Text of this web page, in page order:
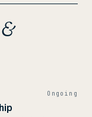
Ongoing